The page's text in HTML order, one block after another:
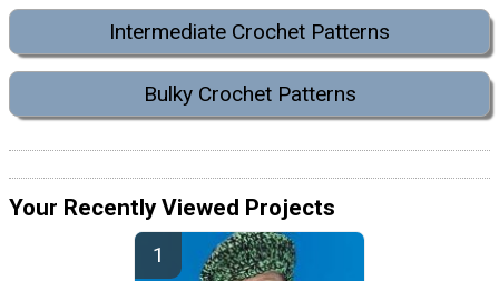
Intermediate Crochet Patterns
Bulky Crochet Patterns
Your Recently Viewed Projects